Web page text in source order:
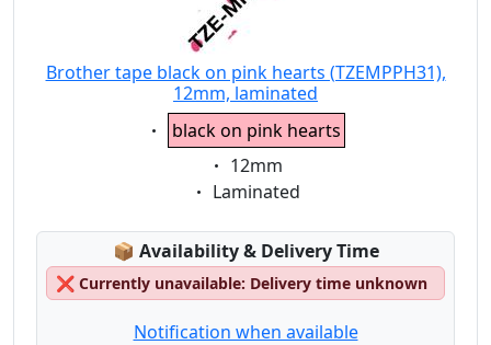
Brother tape black on pink hearts (TZEMPPH31),
12mm, laminated
Eigenschaft:
black on pink hearts
Eigenschaft:
12mm
Eigenschaft:
Laminated
📦 Lagerstatus:
Availability & Delivery Time
❌ Currently unavailable: Delivery time unknown
Notification when available